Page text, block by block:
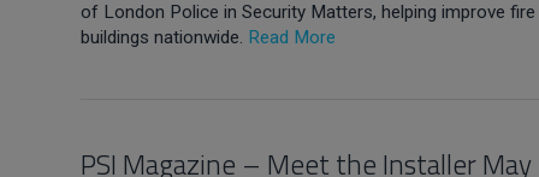
of London Police in Security Matters, helping improve
buildings nationwide. Read More
PSI Magazine – Meet the Installer